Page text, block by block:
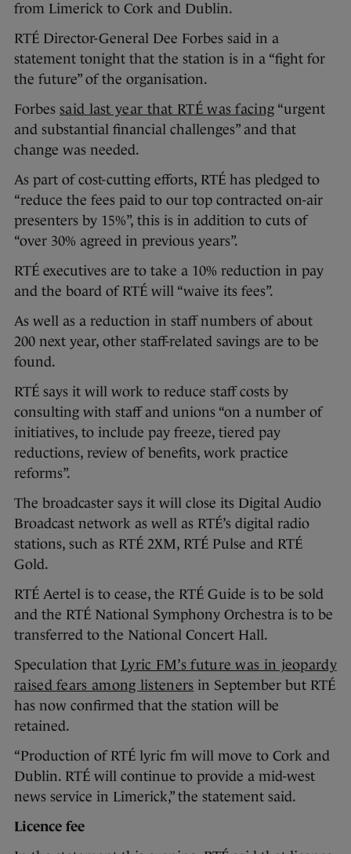
from Limerick to Cork and Dublin.
RTÉ Director-General Dee Forbes said in a
statement tonight that the station is in a “fight for
the future” of the organisation.
Forbes said last year that RTÉ was facing “urgent
and substantial financial challenges” and that
change was needed.
As part of cost-cutting efforts, RTÉ has pledged to
“reduce the fees paid to our top contracted on-air
presenters by 15%”, this is in addition to cuts of
“over 30% agreed in previous years”.
RTÉ executives are to take a 10% reduction in pay
and the board of RTÉ will “waive its fees”.
As well as a reduction in staff numbers of about
200 next year, other staff-related savings are to be
found.
RTÉ says it will work to reduce staff costs by
consulting with staff and unions “on a number of
initiatives, to include pay freeze, tiered pay
reductions, review of benefits, work practice
reforms”.
The broadcaster says it will close its Digital Audio
Broadcast network as well as RTÉ’s digital radio
stations, such as RTÉ 2XM, RTÉ Pulse and RTÉ
Gold.
RTÉ Aertel is to cease, the RTÉ Guide is to be sold
and the RTÉ National Symphony Orchestra is to be
transferred to the National Concert Hall.
Speculation that Lyric FM’s future was in jeopardy
raised fears among listeners in September but RTÉ
has now confirmed that the station will be
retained.
“Production of RTÉ lyric fm will move to Cork and
Dublin. RTÉ will continue to provide a mid-west
news service in Limerick,” the statement said.
Licence fee